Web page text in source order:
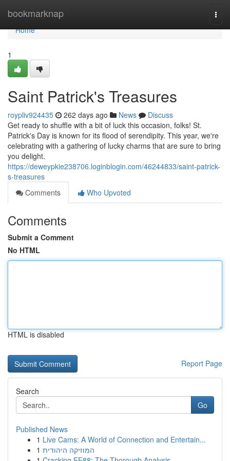
bookmarknap
Home
Home
1
Saint Patrick's Treasures
roypliv924435 262 days ago News
Discuss
Get ready to shuffle with a bit of luck this occasion, folks! St.
Patrick's Day is known for its flood of serendipity. This year, we're
celebrating with a gathering of lucky charms that are sure to bring
you delight.
https://deweypkie238706.loginblogin.com/46244833/saint-patrick-
s-treasures
Comments
Who Upvoted
Comments
Submit a Comment
No HTML
HTML is disabled
Report Page
Search
Go
Published News
1 Live Cams: A World of Connection and Entertain...
1 המוזיקה היהודית